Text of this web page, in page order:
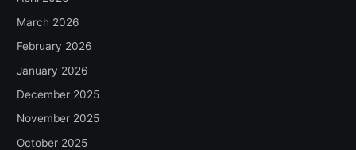
March 2026
February 2026
January 2026
December 2025
November 2025
October 2025